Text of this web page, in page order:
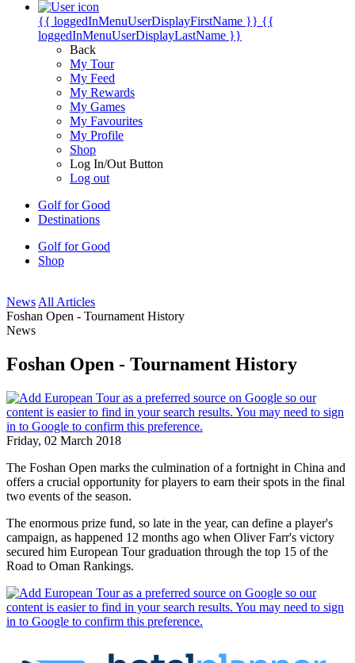
{{ loggedInMenuUserDisplayFirstName }} {{
loggedInMenuUserDisplayLastName }}
Back
My Tour
My Feed
My Rewards
My Games
My Favourites
My Profile
Shop
Log In/Out Button
Log out
Golf for Good
Destinations
Golf for Good
Shop
News All Articles
Foshan Open - Tournament History
News
Foshan Open - Tournament History
Friday, 02 March 2018
The Foshan Open marks the culmination of a fortnight in China and
offers a crucial opportunity for players to earn their spots in the final
two events of the season.
The enormous prize fund, so late in the year, can define a player's
campaign, as happened 12 months ago when Oliver Farr's victory
secured him European Tour graduation through the top 15 of the
Road to Oman Rankings.